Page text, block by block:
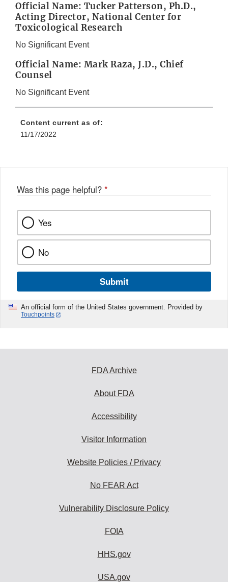
Official Name: Tucker Patterson, Ph.D.,
Acting Director, National Center for
Toxicological Research
No Significant Event
Official Name: Mark Raza, J.D., Chief
Counsel
No Significant Event
Content current as of:
11/17/2022
Was this page helpful? *
Yes
No
Submit
An official form of the United States government. Provided by
Touchpoints
FDA Archive
About FDA
Accessibility
Visitor Information
Website Policies / Privacy
No FEAR Act
Vulnerability Disclosure Policy
FOIA
HHS.gov
USA.gov